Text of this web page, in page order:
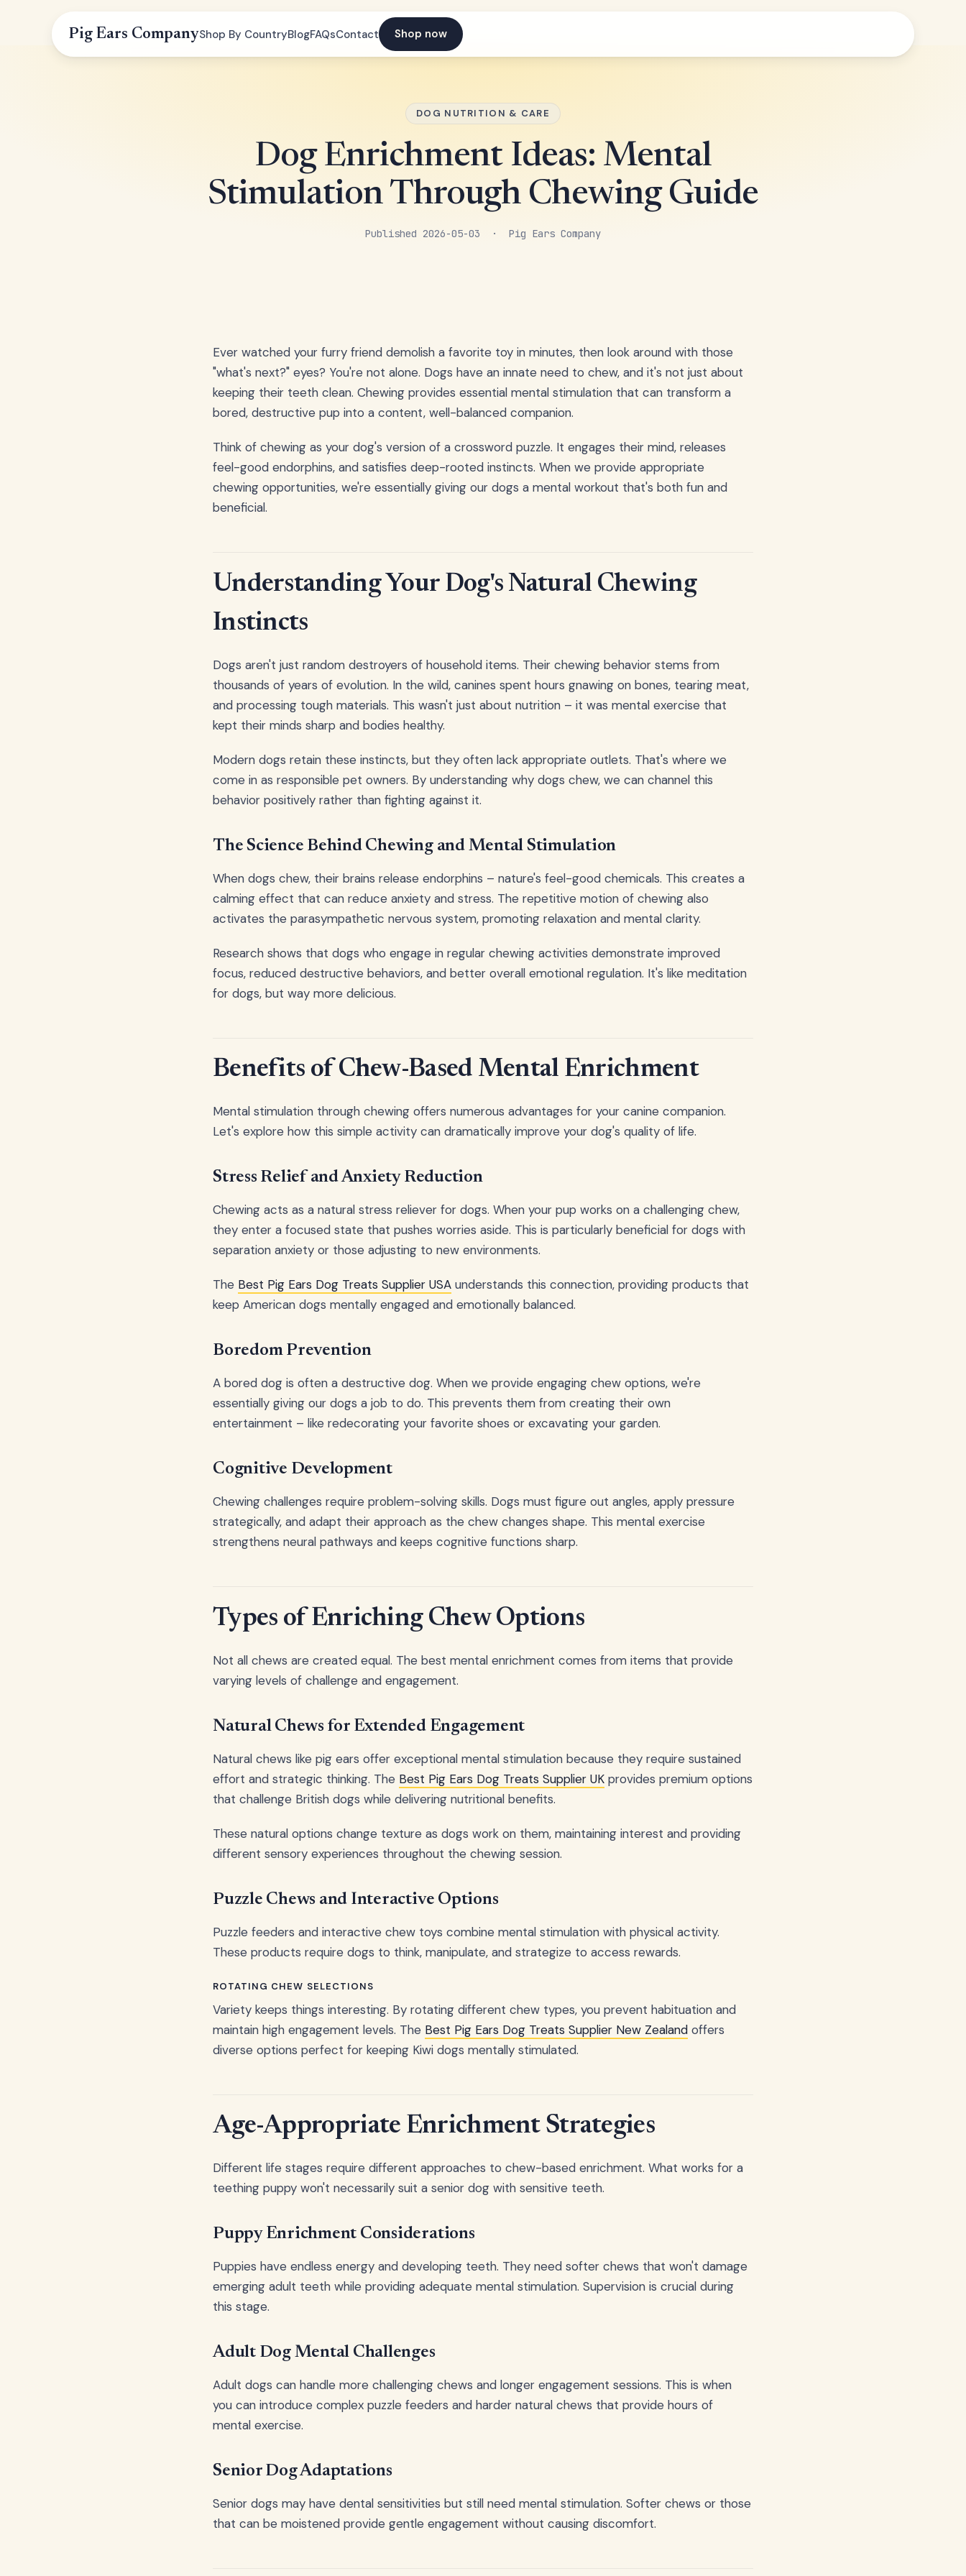
Pig Ears CompanyShop By CountryBlogFAQsContact Shop now
DOG NUTRITION & CARE
Dog Enrichment Ideas: Mental
Stimulation Through Chewing Guide
Published 2026-05-03 · Pig Ears Company
Ever watched your furry friend demolish a favorite toy in minutes, then look around with those
"what's next?" eyes? You're not alone. Dogs have an innate need to chew, and it's not just about
keeping their teeth clean. Chewing provides essential mental stimulation that can transform a
bored, destructive pup into a content, well-balanced companion.
Think of chewing as your dog's version of a crossword puzzle. It engages their mind, releases
feel-good endorphins, and satisfies deep-rooted instincts. When we provide appropriate
chewing opportunities, we're essentially giving our dogs a mental workout that's both fun and
beneficial.
Understanding Your Dog's Natural Chewing
Instincts
Dogs aren't just random destroyers of household items. Their chewing behavior stems from
thousands of years of evolution. In the wild, canines spent hours gnawing on bones, tearing meat,
and processing tough materials. This wasn't just about nutrition – it was mental exercise that
kept their minds sharp and bodies healthy.
Modern dogs retain these instincts, but they often lack appropriate outlets. That's where we
come in as responsible pet owners. By understanding why dogs chew, we can channel this
behavior positively rather than fighting against it.
The Science Behind Chewing and Mental Stimulation
When dogs chew, their brains release endorphins – nature's feel-good chemicals. This creates a
calming effect that can reduce anxiety and stress. The repetitive motion of chewing also
activates the parasympathetic nervous system, promoting relaxation and mental clarity.
Research shows that dogs who engage in regular chewing activities demonstrate improved
focus, reduced destructive behaviors, and better overall emotional regulation. It's like meditation
for dogs, but way more delicious.
Benefits of Chew-Based Mental Enrichment
Mental stimulation through chewing offers numerous advantages for your canine companion.
Let's explore how this simple activity can dramatically improve your dog's quality of life.
Stress Relief and Anxiety Reduction
Chewing acts as a natural stress reliever for dogs. When your pup works on a challenging chew,
they enter a focused state that pushes worries aside. This is particularly beneficial for dogs with
separation anxiety or those adjusting to new environments.
The Best Pig Ears Dog Treats Supplier USA understands this connection, providing products that
keep American dogs mentally engaged and emotionally balanced.
Boredom Prevention
A bored dog is often a destructive dog. When we provide engaging chew options, we're
essentially giving our dogs a job to do. This prevents them from creating their own
entertainment – like redecorating your favorite shoes or excavating your garden.
Cognitive Development
Chewing challenges require problem-solving skills. Dogs must figure out angles, apply pressure
strategically, and adapt their approach as the chew changes shape. This mental exercise
strengthens neural pathways and keeps cognitive functions sharp.
Types of Enriching Chew Options
Not all chews are created equal. The best mental enrichment comes from items that provide
varying levels of challenge and engagement.
Natural Chews for Extended Engagement
Natural chews like pig ears offer exceptional mental stimulation because they require sustained
effort and strategic thinking. The Best Pig Ears Dog Treats Supplier UK provides premium options
that challenge British dogs while delivering nutritional benefits.
These natural options change texture as dogs work on them, maintaining interest and providing
different sensory experiences throughout the chewing session.
Puzzle Chews and Interactive Options
Puzzle feeders and interactive chew toys combine mental stimulation with physical activity.
These products require dogs to think, manipulate, and strategize to access rewards.
ROTATING CHEW SELECTIONS
Variety keeps things interesting. By rotating different chew types, you prevent habituation and
maintain high engagement levels. The Best Pig Ears Dog Treats Supplier New Zealand offers
diverse options perfect for keeping Kiwi dogs mentally stimulated.
Age-Appropriate Enrichment Strategies
Different life stages require different approaches to chew-based enrichment. What works for a
teething puppy won't necessarily suit a senior dog with sensitive teeth.
Puppy Enrichment Considerations
Puppies have endless energy and developing teeth. They need softer chews that won't damage
emerging adult teeth while providing adequate mental stimulation. Supervision is crucial during
this stage.
Adult Dog Mental Challenges
Adult dogs can handle more challenging chews and longer engagement sessions. This is when
you can introduce complex puzzle feeders and harder natural chews that provide hours of
mental exercise.
Senior Dog Adaptations
Senior dogs may have dental sensitivities but still need mental stimulation. Softer chews or those
that can be moistened provide gentle engagement without causing discomfort.